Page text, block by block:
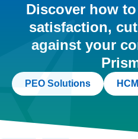
Discover how
satisfaction,
against your
PEO Solutions